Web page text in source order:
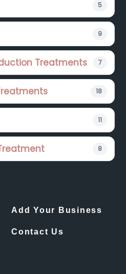
5
9
Treatments 7
18
11
8
Add Your Business
Contact Us